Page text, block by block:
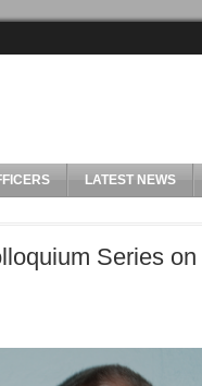
LATEST NEWS
Series on